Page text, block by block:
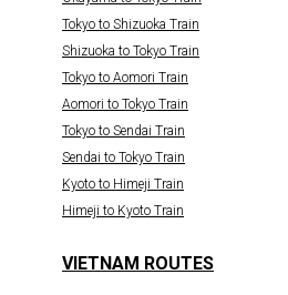
Tokyo to Shizuoka Train
Shizuoka to Tokyo Train
Tokyo to Aomori Train
Aomori to Tokyo Train
Tokyo to Sendai Train
Sendai to Tokyo Train
Kyoto to Himeji Train
Himeji to Kyoto Train
VIETNAM ROUTES